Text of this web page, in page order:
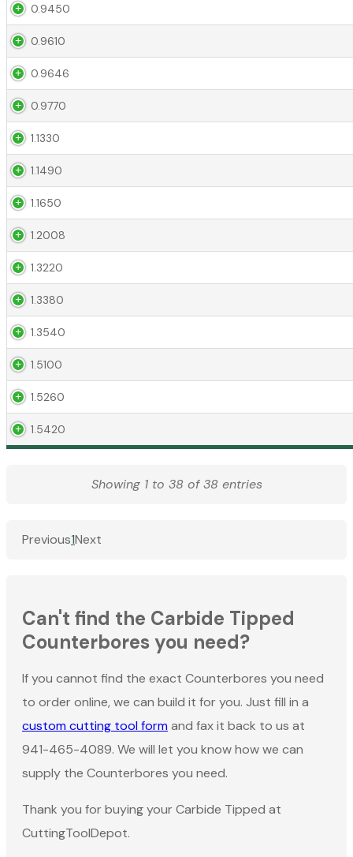
0.9450
0.9610
0.9646
0.9770
1.1330
1.1490
1.1650
1.2008
1.3220
1.3380
1.3540
1.5100
1.5260
1.5420
Showing 1 to 38 of 38 entries
Previous1Next
Can't find the Carbide Tipped
Counterbores you need?
If you cannot find the exact Counterbores you need
to order online, we can build it for you. Just fill in a
custom cutting tool form and fax it back to us at
941-465-4089. We will let you know how we can
supply the Counterbores you need.
Thank you for buying your Carbide Tipped at
CuttingToolDepot.